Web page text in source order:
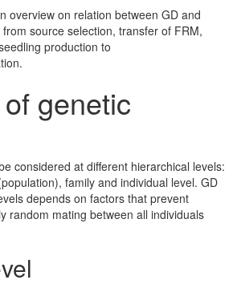
overview on relation between GD and
source selection, transfer of FRM,
production to
genetic
considered at different hierarchical levels:
family and individual level. GD
depends on factors that prevent
random mating between all individuals